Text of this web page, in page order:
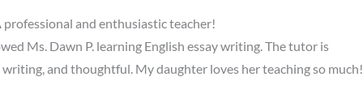
professional and enthusiastic teacher!
Ms. Dawn P. learning English essay writing. The tutor is
and thoughtful. My daughter loves her teaching so much!